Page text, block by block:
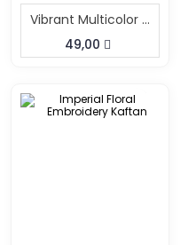
Vibrant Multicolor Printed Kaftan For Women
49,00